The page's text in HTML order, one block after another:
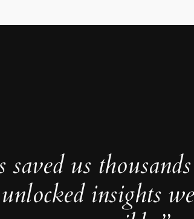
saved us
insights